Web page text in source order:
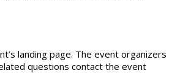
landing page. The event organizers
questions contact the event